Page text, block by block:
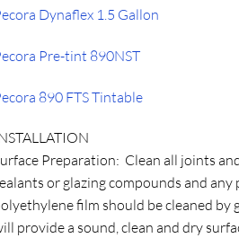
Dynaflex 1.5 Gallon
Pre-tint 890NST
890 FTS Tintable
Preparation: Clean all joints
or glazing compounds and
film should be cleaned by
provide a sound, clean and dry